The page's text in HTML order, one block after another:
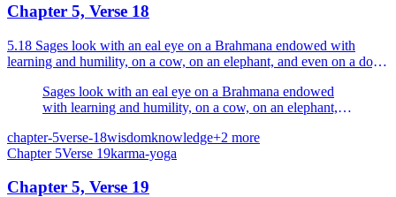
Chapter 5, Verse 18
5.18 Sages look with an eal eye on a Brahmana endowed with
learning and humility, on a cow, on an elephant, and even on a dog
Sages look with an eal eye on a Brahmana endowed
with learning and humility, on a cow, on an elephant,
chapter-5verse-18wisdomknowledge+2 more
Chapter 5Verse 19karma-yoga
Chapter 5, Verse 19